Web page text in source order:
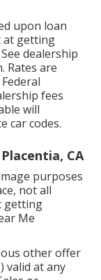
upon loan
at getting
dealership
Rates are
fees
will
car codes.
CA
purposes
not all
getting
Me
other offer
valid at any